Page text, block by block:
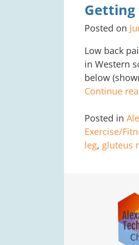
Getting
Posted on
Low back
in Western
below
Continue
Posted in
Exercise/
leg, gluteus